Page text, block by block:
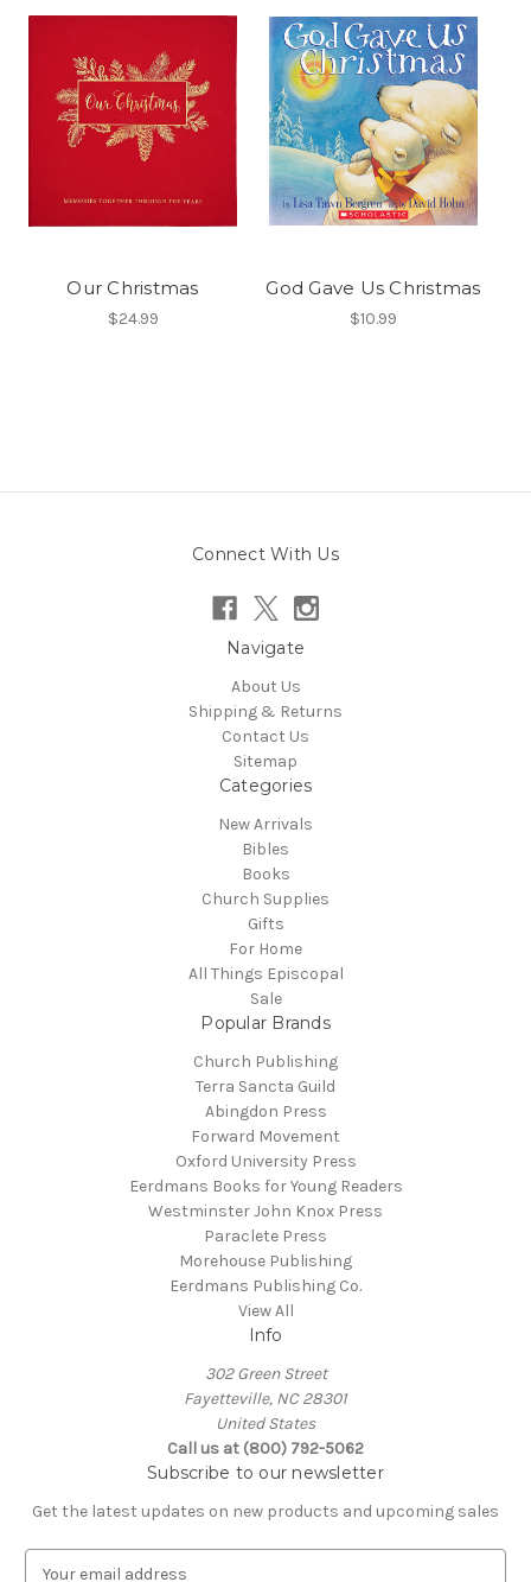
Our Christmas
$24.99
God Gave Us Christmas
$10.99
Connect With Us
Navigate
About Us
Shipping & Returns
Contact Us
Sitemap
Categories
New Arrivals
Bibles
Books
Church Supplies
Gifts
For Home
All Things Episcopal
Sale
Popular Brands
Church Publishing
Terra Sancta Guild
Abingdon Press
Forward Movement
Oxford University Press
Eerdmans Books for Young Readers
Westminster John Knox Press
Paraclete Press
Morehouse Publishing
Eerdmans Publishing Co.
View All
Info
302 Green Street
Fayetteville, NC 28301
United States
Call us at (800) 792-5062
Subscribe to our newsletter
Get the latest updates on new products and upcoming sales